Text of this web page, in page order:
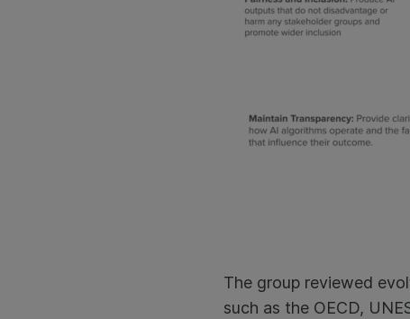
The group reviewed
such as the OECD,